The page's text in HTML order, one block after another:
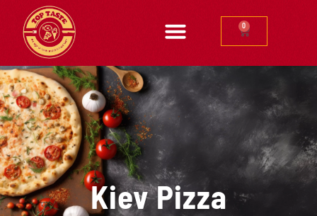
0
Kiev Pizza